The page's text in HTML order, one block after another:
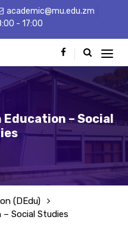
academic@mu.edu.zm
- 17:00
– Social
(DEdu)
Social Studies